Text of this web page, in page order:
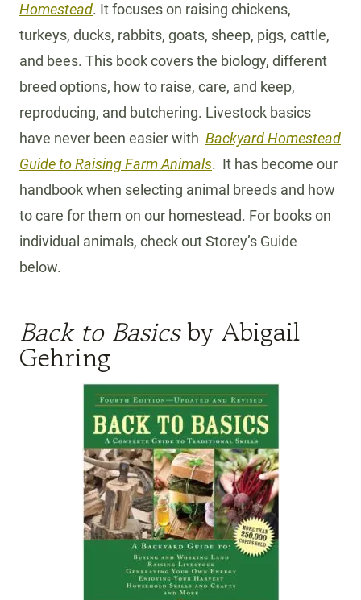
Homestead. It focuses on raising chickens,
turkeys, ducks, rabbits, goats, sheep, pigs, cattle,
and bees. This book covers the biology, different
breed options, how to raise, care, and keep,
reproducing, and butchering. Livestock basics
have never been easier with Backyard Homestead
Guide to Raising Farm Animals. It has become our
handbook when selecting animal breeds and how
to care for them on our homestead. For books on
individual animals, check out Storey’s Guide
below.
Back to Basicsby Abigail
Gehring